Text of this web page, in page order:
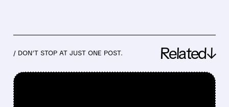
/ DON’T STOP AT JUST ONE POST. Related↓